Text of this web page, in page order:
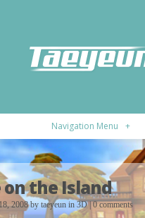
Navigation Menu +
on the Island
2008 bytaeyeun in3D|0 comments